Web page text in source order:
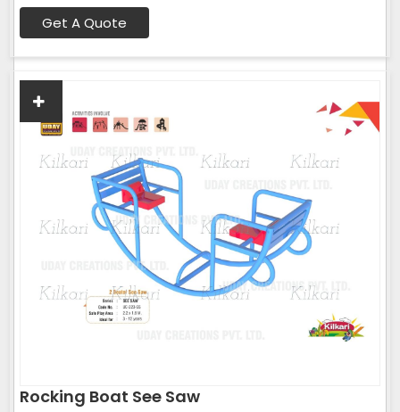
Get A Quote
Rocking Boat See Saw